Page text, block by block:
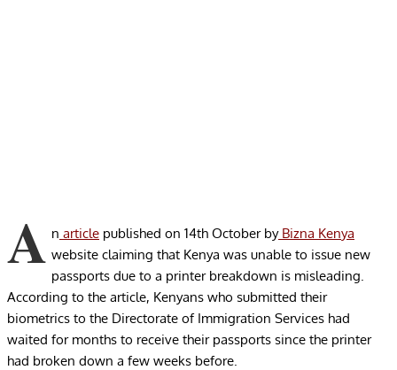
A n article published on 14th October by Bizna Kenya
website claiming that Kenya was unable to issue new
passports due to a printer breakdown is misleading.
According to the article, Kenyans who submitted their
biometrics to the Directorate of Immigration Services had
waited for months to receive their passports since the printer
had broken down a few weeks before.